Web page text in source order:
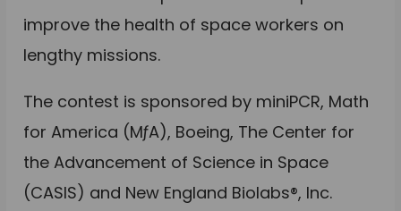
improve the health of space workers on
lengthy missions.
The contest is sponsored by miniPCR, Math
for America (MƒA), Boeing, The Center for
the Advancement of Science in Space
(CASIS) and New England Biolabs®, Inc.